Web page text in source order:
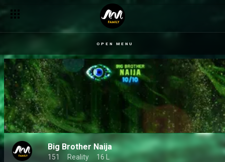
OPEN MENU
Big Brother Naija
151 Reality 16 L